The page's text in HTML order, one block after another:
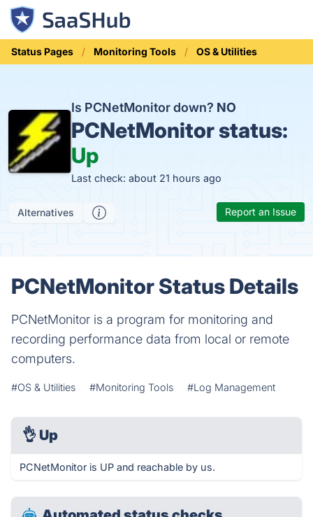
Status Pages Monitoring Tools OS & Utilities
Is PCNetMonitor down? NO
PCNetMonitor status:
Up
Last check: about 21 hours ago
Alternatives Report an Issue
PCNetMonitor Status Details
PCNetMonitor is a program for monitoring and
recording performance data from local or remote
computers.
#OS & Utilities #Monitoring Tools #Log Management
👌 Up
PCNetMonitor is UP and reachable by us.